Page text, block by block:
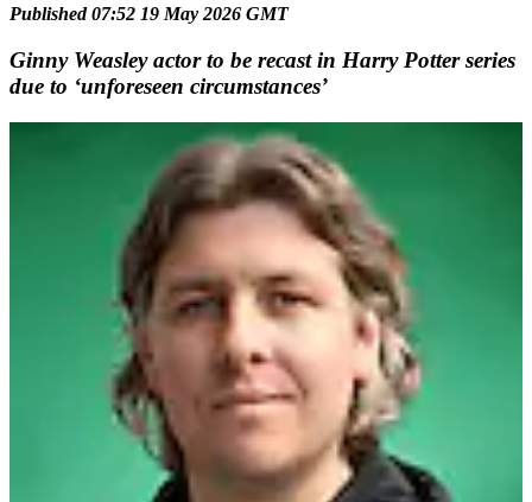
Published 07:52 19 May 2026 GMT
Ginny Weasley actor to be recast in Harry Potter series
due to ‘unforeseen circumstances’